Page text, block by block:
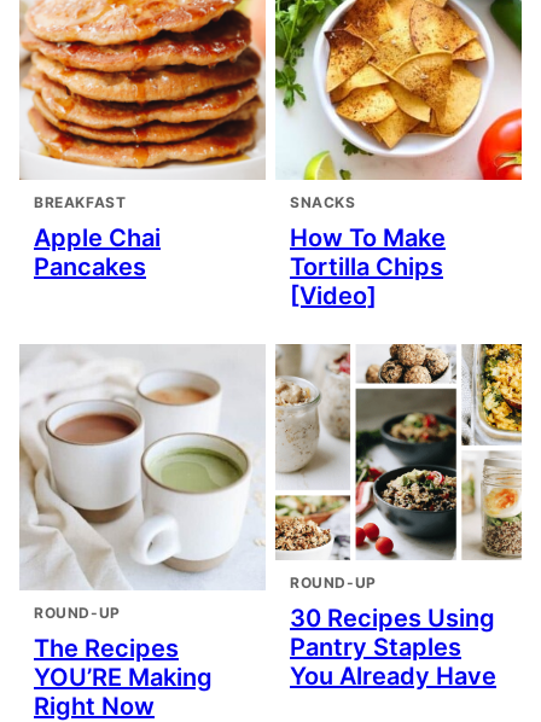
BREAKFAST
Apple Chai
Pancakes
SNACKS
How To Make
Tortilla Chips
[Video]
ROUND-UP
The Recipes
YOU’RE Making
Right Now
ROUND-UP
30 Recipes Using
Pantry Staples
You Already Have